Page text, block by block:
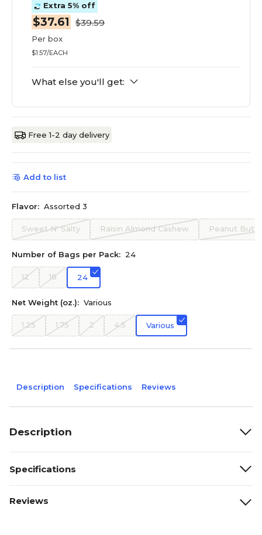
Extra 5% off
$37.61 $39.59
Per box
$1.57/EACH
What else you'll get:
Free 1-2 day delivery
Add to list
Flavor: Assorted 3
Sweet N' Salty Raisin Almond Cashew Peanut
Number of Bags per Pack: 24
12 18 24
Net Weight (oz.): Various
1.25 1.75 2 4.5 Various
Description Specifications Reviews
Description
Specifications
Reviews